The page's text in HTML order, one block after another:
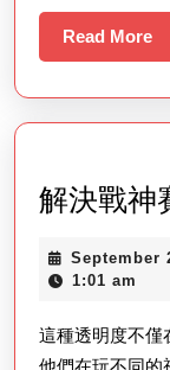
Read More
解決戰神
September
1:01 am
這種透明度不僅
他們在玩不同的